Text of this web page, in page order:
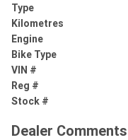
Type
Kilometres
Engine
Bike Type
VIN #
Reg #
Stock #
Dealer Comments